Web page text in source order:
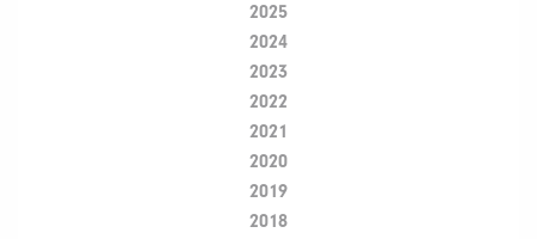
2025
2024
2023
2022
2021
2020
2019
2018